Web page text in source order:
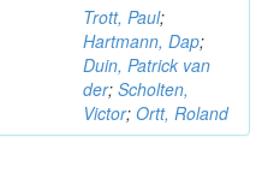
Trott, Paul;
Hartmann, Dap;
Duin, Patrick van
der; Scholten,
Victor; Ortt, Roland